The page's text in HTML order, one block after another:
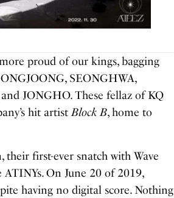
proud of our kings, bagging
SEONGHWA,
JONGHO. These fellaz of KQ
hit artistBlock B, home to
their first-ever snatch with Wave
On June 20 of 2019,
having no digital score. Nothing